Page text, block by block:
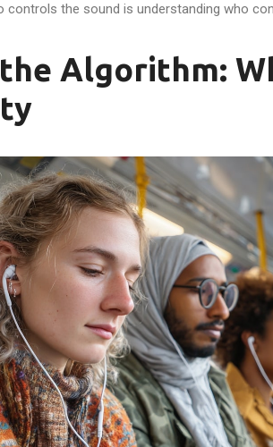
controls the sound is understanding who
Algorithm: